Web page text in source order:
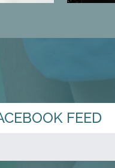
FEED